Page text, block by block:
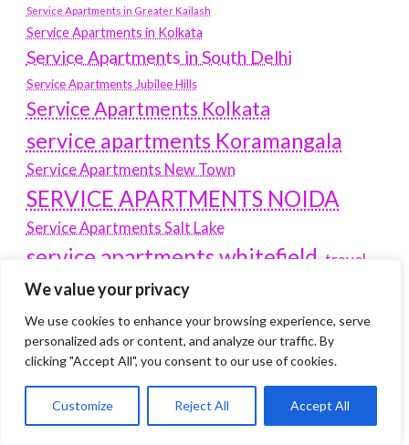
We value your privacy
We use cookies to enhance your browsing experience, serve
personalized ads or content, and analyze our traffic. By
clicking "Accept All", you consent to our use of cookies.
Customize Reject All Accept All
Service Apartments in Greater Kailash
Service Apartments in Kolkata
Service Apartments in South Delhi
Service Apartments Jubilee Hills
Service Apartments Kolkata
service apartments Koramangala
Service Apartments New Town
SERVICE APARTMENTS NOIDA
Service Apartments Salt Lake
service apartments whitefield travel
Vacation rentals in Delhi
Wordpress Development Company Delhi www.microsoft.com/link
Latest Post
Where Yaletown Nights Shape Modern Escort Culture